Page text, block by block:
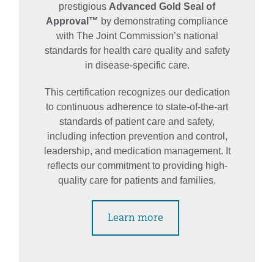
prestigious Advanced Gold Seal of
Approval™ by demonstrating compliance
with The Joint Commission’s national
standards for health care quality and safety
in disease-specific care.
This certification recognizes our dedication
to continuous adherence to state-of-the-art
standards of patient care and safety,
including infection prevention and control,
leadership, and medication management. It
reflects our commitment to providing high-
quality care for patients and families.
Learn more